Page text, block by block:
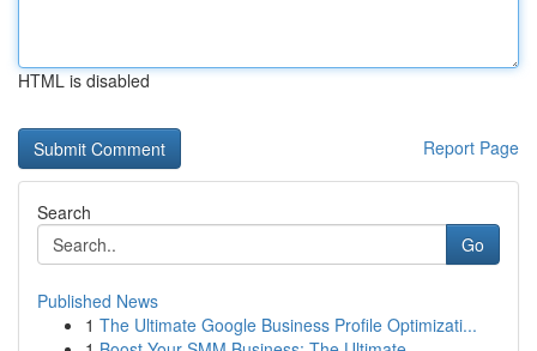
HTML is disabled
Report Page
Search
Go
Published News
1 The Ultimate Google Business Profile Optimizati...